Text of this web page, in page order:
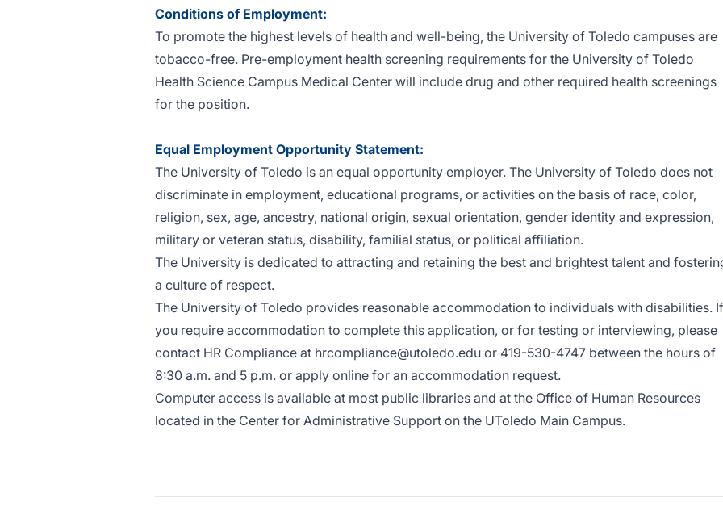
Conditions of Employment:
To promote the highest levels of health and well-being, the University of Toledo campuses are
tobacco-free. Pre-employment health screening requirements for the University of Toledo
Health Science Campus Medical Center will include drug and other required health screenings
for the position.
Equal Employment Opportunity Statement:
The University of Toledo is an equal opportunity employer. The University of Toledo does not
discriminate in employment, educational programs, or activities on the basis of race, color,
religion, sex, age, ancestry, national origin, sexual orientation, gender identity and expression,
military or veteran status, disability, familial status, or political affiliation.
The University is dedicated to attracting and retaining the best and brightest talent and
a culture of respect.
The University of Toledo provides reasonable accommodation to individuals with disabilities. If
you require accommodation to complete this application, or for testing or interviewing, please
contact HR Compliance at hrcompliance@utoledo.edu or 419-530-4747 between the hours of
8:30 a.m. and 5 p.m. or apply online for an accommodation request.
Computer access is available at most public libraries and at the Office of Human Resources
located in the Center for Administrative Support on the UToledo Main Campus.